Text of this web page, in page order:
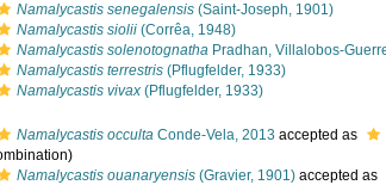
Namalycastis senegalensis (Saint-Joseph, 1901)
Namalycastis siolii (Corrêa, 1948)
Namalycastis solenotognatha Pradhan, Villalobos-
Namalycastis terrestris (Pflugfelder, 1933)
Namalycastis vivax (Pflugfelder, 1933)
Namalycastis occulta Conde-Vela, 2013 accepted as
Namalycastis ouanaryensis (Gravier, 1901) accepted as